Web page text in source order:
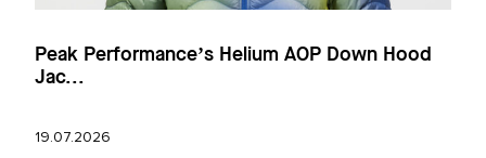
Peak Performance’s Helium AOP Down Hood
Jac...
19.07.2026